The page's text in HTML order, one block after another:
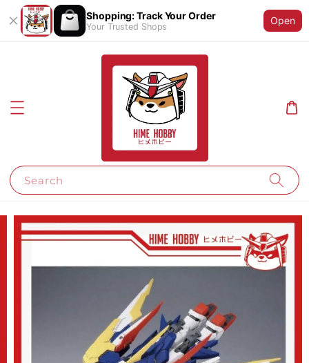
Shopping: Track Your Order
Your Trusted Shops
Open
Search